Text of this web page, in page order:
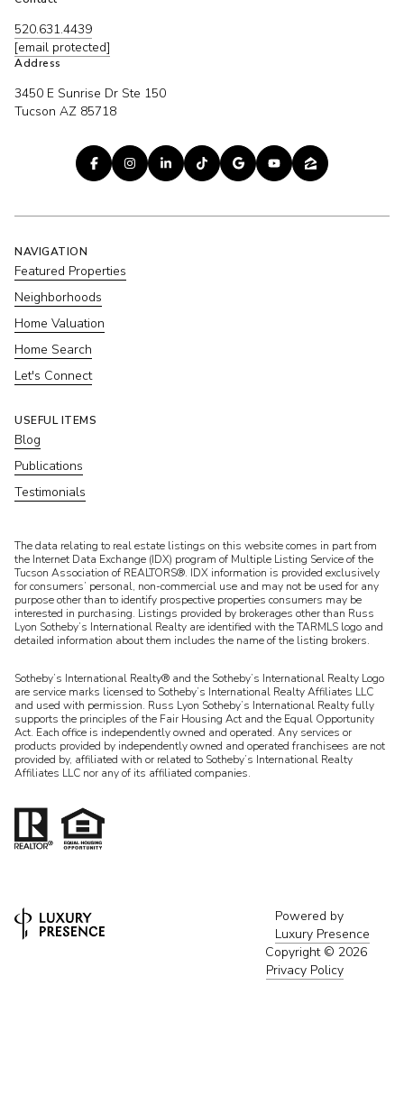
520.631.4439
[email protected]
Address
3450 E Sunrise Dr Ste 150
Tucson AZ 85718
NAVIGATION
Featured Properties
Neighborhoods
Home Valuation
Home Search
Let's Connect
USEFUL ITEMS
Blog
Publications
Testimonials
​​​​​The data relating to real estate listings on this website comes in part from
the Internet Data Exchange (IDX) program of Multiple Listing Service of the
Tucson Association of REALTORS®. IDX information is provided exclusively
for consumers’ personal, non-commercial use and may not be used for any
purpose other than to identify prospective properties consumers may be
interested in purchasing. Listings provided by brokerages other than Russ
Lyon Sotheby’s International Realty are identified with the TARMLS logo and
detailed information about them includes the name of the listing brokers.
Sotheby’s International Realty® and the Sotheby’s International Realty Logo
are service marks licensed to Sotheby’s International Realty Affiliates LLC
and used with permission. Russ Lyon Sotheby’s International Realty fully
supports the principles of the Fair Housing Act and the Equal Opportunity
Act. Each office is independently owned and operated. Any services or
products provided by independently owned and operated franchisees are not
provided by, affiliated with or related to Sotheby’s International Realty
Affiliates LLC nor any of its affiliated companies.
Powered by
Luxury Presence
Copyright © 2026
Privacy Policy